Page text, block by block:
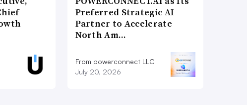
Preferred Strategic AI
Partner to Accelerate
North Am…
From powerconnect LLC
July 20, 2026